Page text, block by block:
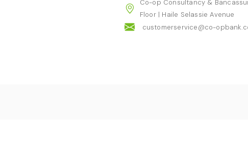
Co-op Consultancy &
Floor | Haile Selassie Avenue
customerservice@co-